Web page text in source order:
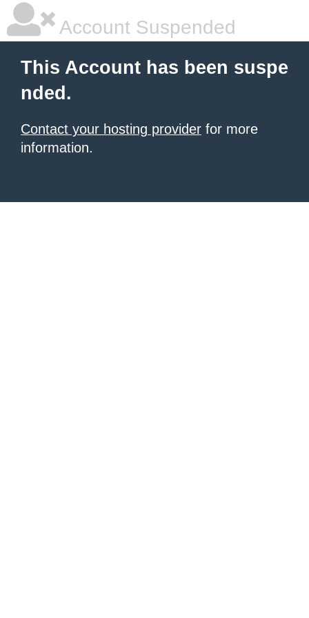
Account Suspended
This Account has been suspe
nded.
Contact your hosting provider for more
information.